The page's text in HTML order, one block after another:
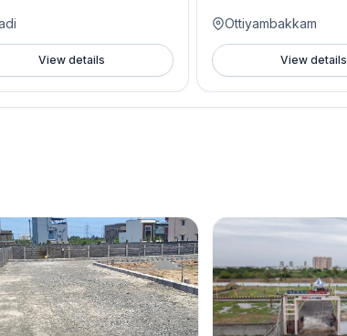
View details
Ottiyambakkam
View details